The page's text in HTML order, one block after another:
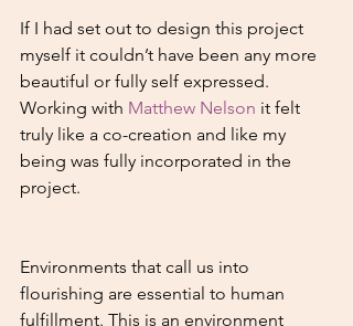
If I had set out to design this project
myself it couldn’t have been any more
beautiful or fully self expressed.
Working with Matthew Nelson it felt
truly like a co-creation and like my
being was fully incorporated in the
project.
Environments that call us into
flourishing are essential to human
fulfillment. This is an environment